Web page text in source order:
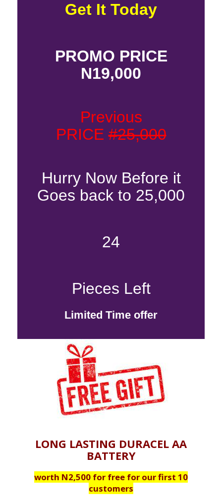
Get It Today
PROMO PRICE
N19,000
Previous
PRICE#25,000
Hurry Now Before it
Goes back to 25,000
24
Pieces Left
Limited Time offer
LONG LASTING DURACEL AA
BATTERY
worth N2,500 for free for our first 10
customers